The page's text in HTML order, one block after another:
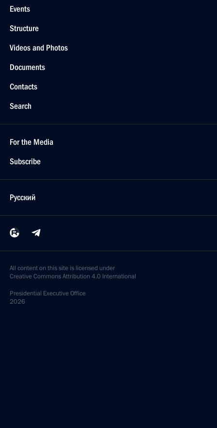
Events
Structure
Videos and Photos
Documents
Contacts
Search
For the Media
Subscribe
Русский
All content on this site is licensed under
Creative Commons Attribution 4.0 International
Presidential Executive Office
2026